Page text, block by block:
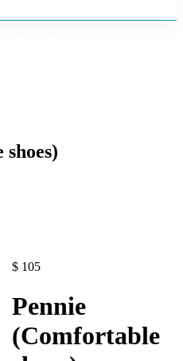
$105
Pennie
(Comfortable